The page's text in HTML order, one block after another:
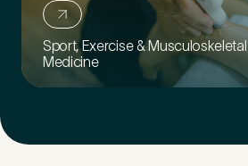
Sport, Exercise & Musculoskeletal
Medicine